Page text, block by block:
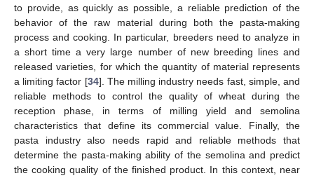
to provide, as quickly as possible, a reliable prediction of the
behavior of the raw material during both the pasta-making
process and cooking. In particular, breeders need to analyze in
a short time a very large number of new breeding lines and
released varieties, for which the quantity of material represents
a limiting factor [34]. The milling industry needs fast, simple, and
reliable methods to control the quality of wheat during the
reception phase, in terms of milling yield and semolina
characteristics that define its commercial value. Finally, the
pasta industry also needs rapid and reliable methods that
determine the pasta-making ability of the semolina and predict
the cooking quality of the finished product. In this context, near